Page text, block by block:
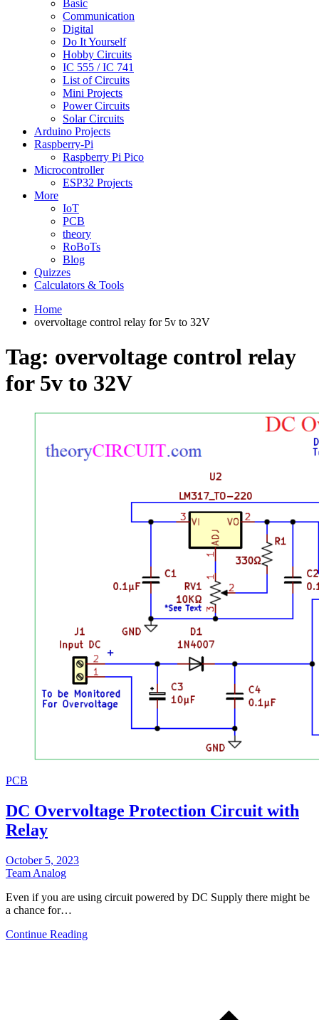
Basic
Communication
Digital
Do It Yourself
Hobby Circuits
IC 555 / IC 741
List of Circuits
Mini Projects
Power Circuits
Solar Circuits
Arduino Projects
Raspberry-Pi
Raspberry Pi Pico
Microcontroller
ESP32 Projects
More
IoT
PCB
theory
RoBoTs
Blog
Quizzes
Calculators & Tools
Home
overvoltage control relay for 5v to 32V
Tag: overvoltage control relay
for 5v to 32V
PCB
DC Overvoltage Protection Circuit with
Relay
October 5, 2023
Team Analog
Even if you are using circuit powered by DC Supply there might be
a chance for…
Continue Reading